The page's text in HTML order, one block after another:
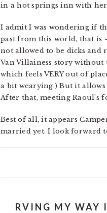
in a hot springs inn with
I admit I was wondering if
past from this world, that is
not allowed to be dicks and
Van Villainess story without
which feels VERY out of
a bit wearying.) But it
After that, meeting Raoul’s
Best of all, it appears
married yet. I look forward
RVING MY WAY